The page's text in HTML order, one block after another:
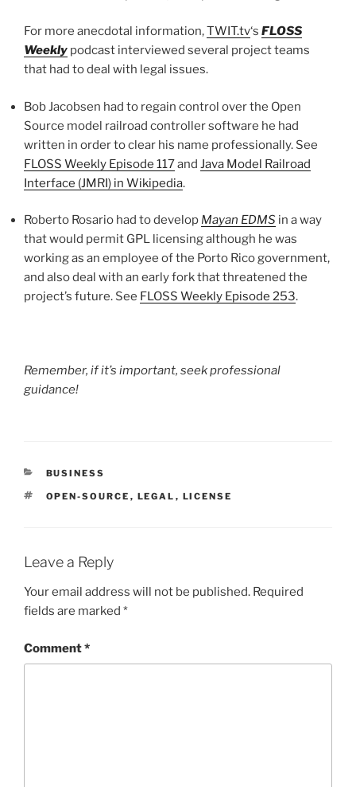
For more anecdotal information,TWIT.tv‘s FLOSS
Weekly podcast interviewed several project teams
that had to deal with legal issues.
Bob Jacobsen had to regain control over the Open
Source model railroad controller software he had
written in order to clear his name professionally. See
FLOSS Weekly Episode 117and Java Model Railroad
Interface (JMRI) in Wikipedia.
Roberto Rosario had to develop Mayan EDMS in a way
that would permit GPL licensing although he was
working as an employee of the Porto Rico government,
and also deal with an early fork that threatened the
project’s future. See FLOSS Weekly Episode 253.
Remember, if it’s important, seek professional
guidance!
CATEGORIES
BUSINESS
TAGS
OPEN-SOURCE , LEGAL , LICENSE
Leave a Reply
Your email address will not be published. Required
fields are marked *
Comment*